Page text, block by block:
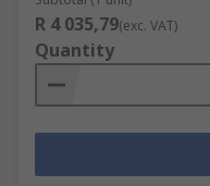
R 4 035,79(exc. VAT)
Quantity